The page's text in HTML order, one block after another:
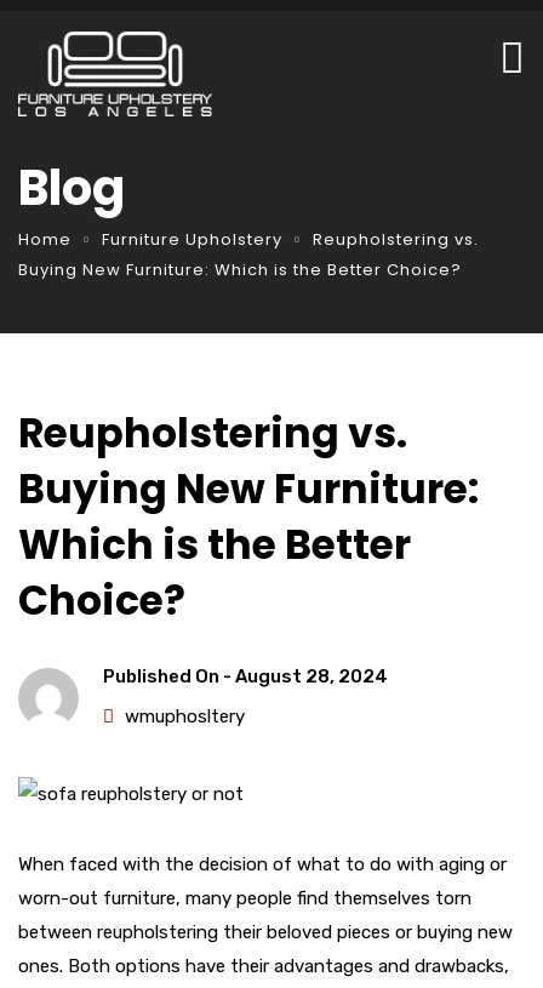
Blog
Home Furniture Upholstery
Reupholstering vs.
Buying New Furniture: Which is the Better Choice?
Reupholstering vs.
Buying New Furniture:
Which is the Better
Choice?
Published On - August 28, 2024
wmuphosltery
When faced with the decision of what to do with aging or
worn-out furniture, many people find themselves torn
between reupholstering their beloved pieces or buying new
ones. Both options have their advantages and drawbacks,